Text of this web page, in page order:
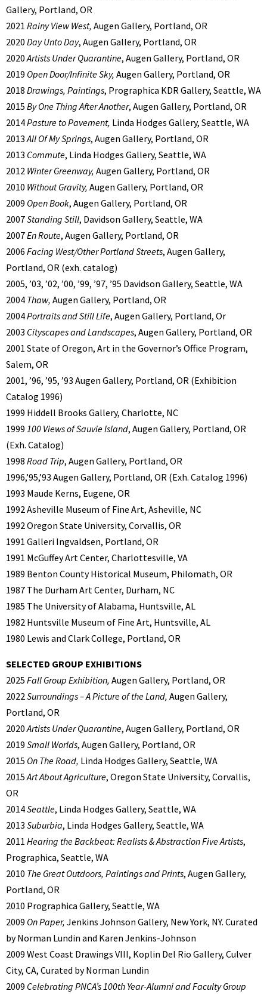
Gallery, Portland, OR
2021 Rainy View West, Augen Gallery, Portland, OR
2020 Day Unto Day, Augen Gallery, Portland, OR
2020Artists Under Quarantine, Augen Gallery, Portland, OR
2019 Open Door/Infinite Sky, Augen Gallery, Portland, OR
2018 Drawings, Paintings, Prographica KDR Gallery, Seattle, WA
2015 By One Thing After Another, Augen Gallery, Portland, OR
2014Pasture to Pavement, Linda Hodges Gallery, Seattle, WA
2013All Of My Springs, Augen Gallery, Portland, OR
2013 Commute, Linda Hodges Gallery, Seattle, WA
2012 Winter Greenway, Augen Gallery, Portland, OR
2010 Without Gravity, Augen Gallery, Portland, OR
2009 Open Book, Augen Gallery, Portland, OR
2007Standing Still, Davidson Gallery, Seattle, WA
2007En Route, Augen Gallery, Portland, OR
2006 Facing West/Other Portland Streets, Augen Gallery,
Portland, OR (exh. catalog)
2005, ’03, ’02, ’00, ’99, ’97, ’95 Davidson Gallery, Seattle, WA
2004 Thaw, Augen Gallery, Portland, OR
2004Portraits and Still Life, Augen Gallery, Portland, Or
2003 Cityscapes and Landscapes, Augen Gallery, Portland, OR
2001 State of Oregon, Art in the Governor’s Office Program,
Salem, OR
2001, ’96, ’95, ’93 Augen Gallery, Portland, OR (Exhibition
Catalog 1996)
1999 Hiddell Brooks Gallery, Charlotte, NC
1999 100 Views of Sauvie Island, Augen Gallery, Portland, OR
(Exh. Catalog)
1998 Road Trip, Augen Gallery, Portland, OR
1996,’95,’93 Augen Gallery, Portland, OR (Exh. Catalog 1996)
1993 Maude Kerns, Eugene, OR
1992 Asheville Museum of Fine Art, Asheville, NC
1992 Oregon State University, Corvallis, OR
1991 Galleri Ingvaldsen, Portland, OR
1991 McGuffey Art Center, Charlottesville, VA
1989 Benton County Historical Museum, Philomath, OR
1987 The Durham Art Center, Durham, NC
1985 The University of Alabama, Huntsville, AL
1982 Huntsville Museum of Fine Art, Huntsville, AL
1980 Lewis and Clark College, Portland, OR
SELECTED GROUP EXHIBITIONS
2025 Fall Group Exhibition, Augen Gallery, Portland, OR
2022Surroundings – A Picture of the Land, Augen Gallery,
Portland, OR
2020Artists Under Quarantine, Augen Gallery, Portland, OR
2019 Small Worlds, Augen Gallery, Portland, OR
2015 On The Road, Linda Hodges Gallery, Seattle, WA
2015Art About Agriculture, Oregon State University, Corvallis,
OR
2014Seattle, Linda Hodges Gallery, Seattle, WA
2013 Suburbia, Linda Hodges Gallery, Seattle, WA
2011 Hearing the Backbeat: Realists & Abstraction Five Artists,
Prographica, Seattle, WA
2010 The Great Outdoors, Paintings and Prints, Augen Gallery,
Portland, OR
2010 Prographica Gallery, Seattle, WA
2009 On Paper, Jenkins Johnson Gallery, New York, NY. Curated
by Norman Lundin and Karen Jenkins-Johnson
2009 West Coast Drawings VIII, Koplin Del Rio Gallery, Culver
City, CA, Curated by Norman Lundin
2009 Celebrating PNCA’s 100th Year-Alumni and Faculty Group